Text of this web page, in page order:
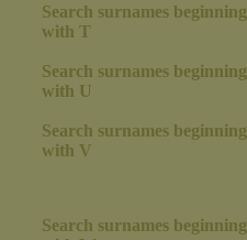
Search surnames beginning
with T
Search surnames beginning
with U
Search surnames beginning
with V
Search surnames beginning